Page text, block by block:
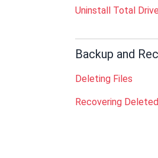
Uninstall Total Drive
Backup and
Deleting Files
Recovering